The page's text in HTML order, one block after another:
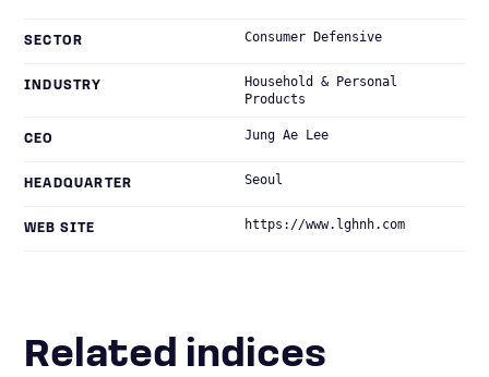
SECTOR Consumer Defensive
INDUSTRY
Household & Personal
Products
CEO Jung Ae Lee
HEADQUARTER Seoul
WEB SITE https://www.lghnh.com
Related indices